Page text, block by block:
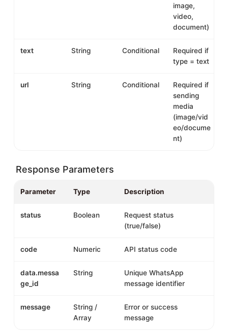
image,
video,
document)
text String Conditional
Required if
type = text
url String Conditional
Required if
sending
media
(image/vid
eo/docume
nt)
Response Parameters
Parameter Type Description
status Boolean
Request status
(true/false)
code Numeric API status code
data.messa
ge_id
String
Unique WhatsApp
message identifier
message
String /
Array
Error or success
message